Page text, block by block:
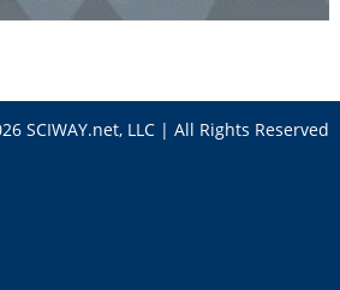
SCIWAY.net, LLC | All Rights Reserved